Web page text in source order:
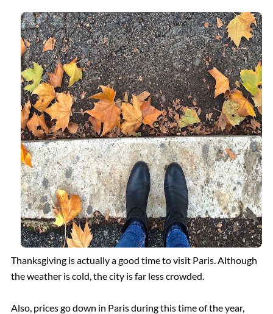
St. Peter’s Basilica
The Sistine Chapel
Vatican Museums
Rome Restaurants
Borghese Gallery
Pantheon
Thanksgiving is actually a good time to visit Paris. Although
the weather is cold, the city is far less crowded.
Also, prices go down in Paris during this time of the year,